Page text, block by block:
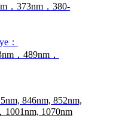
，373nm，380-
：
，489nm，
846nm, 852nm,
1001nm, 1070nm